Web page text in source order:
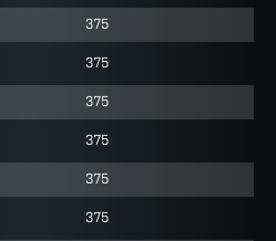
375
375
375
375
375
375